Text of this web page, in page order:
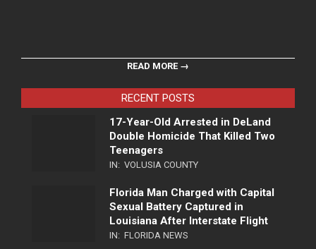
READ MORE →
RECENT POSTS
17-Year-Old Arrested in DeLand
Double Homicide That Killed Two
Teenagers
IN: VOLUSIA COUNTY
Florida Man Charged with Capital
Sexual Battery Captured in
Louisiana After Interstate Flight
IN: FLORIDA NEWS